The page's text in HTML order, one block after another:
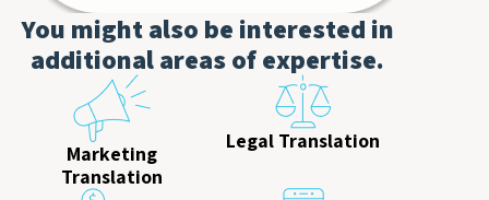
You might also be interested in
additional areas of expertise.
Marketing
Translation
Legal Translation